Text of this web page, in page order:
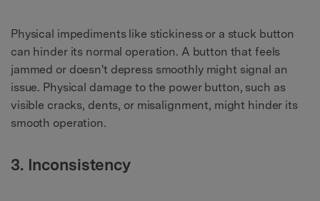
Physical impediments like stickiness or a stuck button
can hinder its normal operation. A button that feels
jammed or doesn't depress smoothly might signal an
issue. Physical damage to the power button, such as
visible cracks, dents, or misalignment, might hinder its
smooth operation.
3. Inconsistency